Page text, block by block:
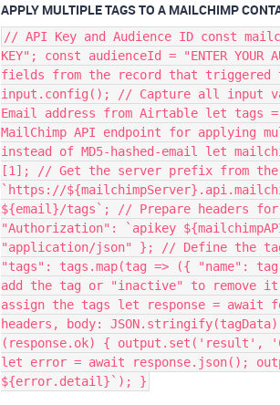
APPLY MULTIPLE TAGS TO A MAILCHIMP
// API Key and Audience ID const
KEY"; const audienceId = "ENTER
fields from the record that triggered
input.config(); // Capture all input
Email address from Airtable let
MailChimp API endpoint for applying
instead of MD5-hashed-email let
[1]; // Get the server prefix from
`https://
${email}/tags`; // Prepare headers
"Authorization": `apikey
"application/json" }; // Define the
"tags": tags.map(tag => ({ "name":
add the tag or "inactive" to remove
assign the tags let response = await
headers, body:
(response.ok) { output.set('result',
let error = await response.json();
${error.detail}`); }